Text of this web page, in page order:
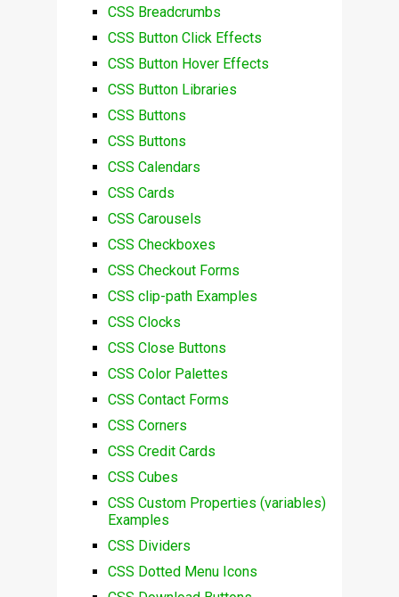
CSS Breadcrumbs
CSS Button Click Effects
CSS Button Hover Effects
CSS Button Libraries
CSS Buttons
CSS Buttons
CSS Calendars
CSS Cards
CSS Carousels
CSS Checkboxes
CSS Checkout Forms
CSS clip-path Examples
CSS Clocks
CSS Close Buttons
CSS Color Palettes
CSS Contact Forms
CSS Corners
CSS Credit Cards
CSS Cubes
CSS Custom Properties (variables)
Examples
CSS Dividers
CSS Dotted Menu Icons